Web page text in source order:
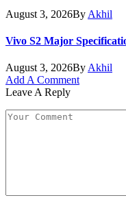
August 3, 2026By Akhil
Vivo S2 Major
August 3, 2026By Akhil
Add A Comment
Leave A Reply